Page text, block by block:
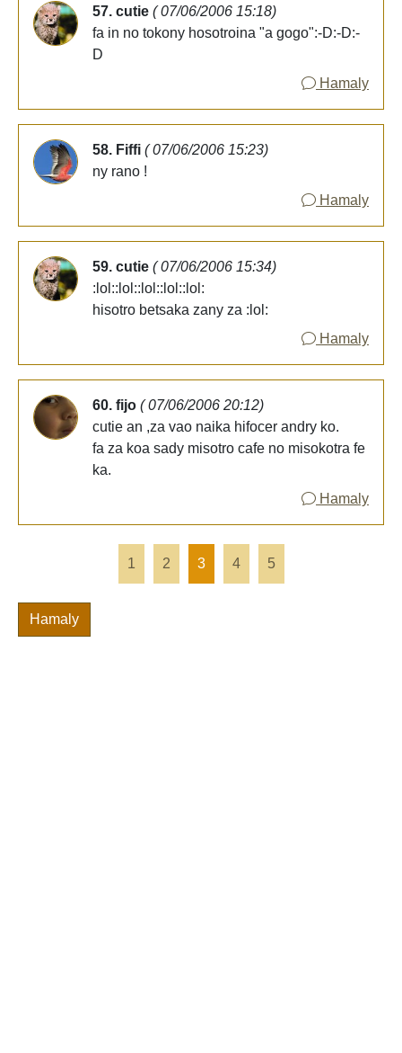
57. cutie ( 07/06/2006 15:18)
fa in no tokony hosotroina "a gogo":-D:-D:-
D
Hamaly
58. Fiffi ( 07/06/2006 15:23)
ny rano !
Hamaly
59. cutie ( 07/06/2006 15:34)
:lol::lol::lol::lol::lol:
hisotro betsaka zany za :lol:
Hamaly
60. fijo ( 07/06/2006 20:12)
cutie an ,za vao naika hifocer andry ko.
fa za koa sady misotro cafe no misokotra fe
ka.
Hamaly
1 2 3 4 5
Hamaly